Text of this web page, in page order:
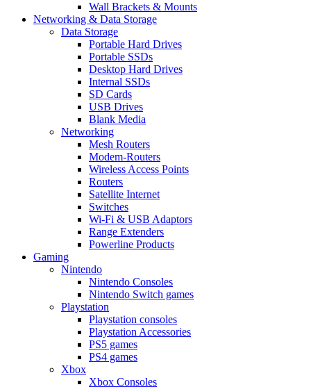
Wall Brackets & Mounts
Networking & Data Storage
Data Storage
Portable Hard Drives
Portable SSDs
Desktop Hard Drives
Internal SSDs
SD Cards
USB Drives
Blank Media
Networking
Mesh Routers
Modem-Routers
Wireless Access Points
Routers
Satellite Internet
Switches
Wi-Fi & USB Adaptors
Range Extenders
Powerline Products
Gaming
Nintendo
Nintendo Consoles
Nintendo Switch games
Playstation
Playstation consoles
Playstation Accessories
PS5 games
PS4 games
Xbox
Xbox Consoles